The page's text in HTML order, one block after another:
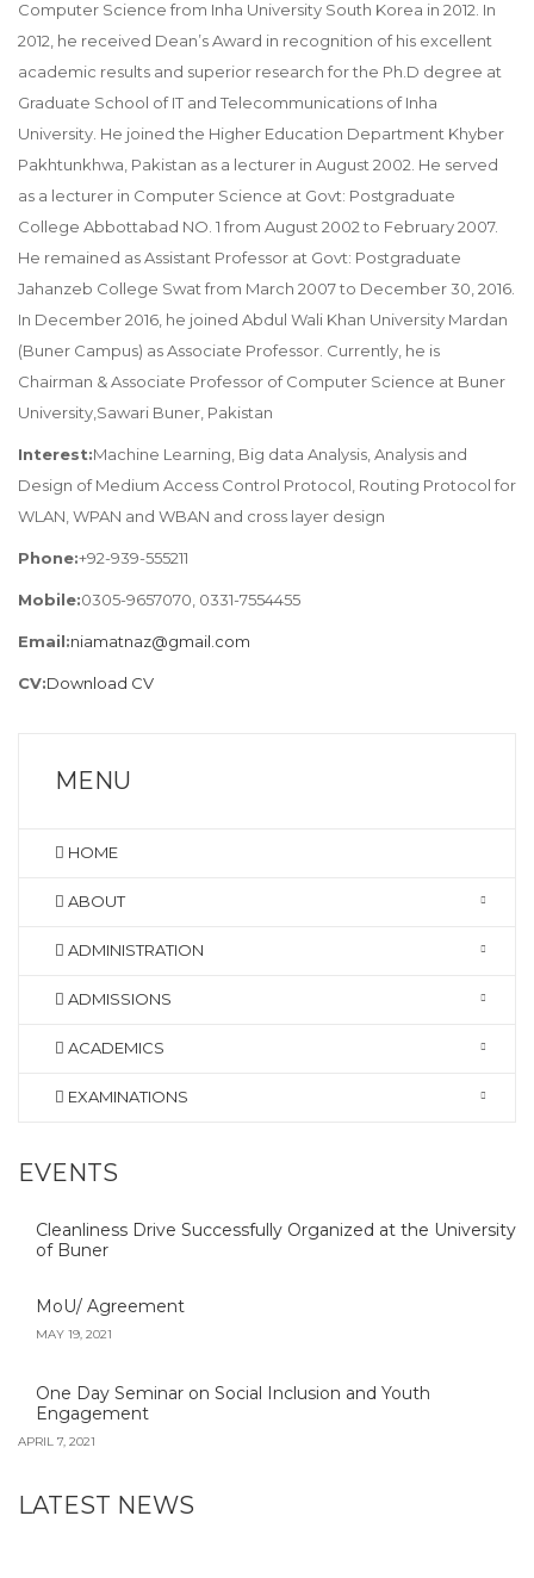
Computer Science from Inha University South Korea in 2012. In
2012, he received Dean’s Award in recognition of his excellent
academic results and superior research for the Ph.D degree at
Graduate School of IT and Telecommunications of Inha
University. He joined the Higher Education Department Khyber
Pakhtunkhwa, Pakistan as a lecturer in August 2002. He served
as a lecturer in Computer Science at Govt: Postgraduate
College Abbottabad NO. 1 from August 2002 to February 2007.
He remained as Assistant Professor at Govt: Postgraduate
Jahanzeb College Swat from March 2007 to December 30, 2016.
In December 2016, he joined Abdul Wali Khan University Mardan
(Buner Campus) as Associate Professor. Currently, he is
Chairman & Associate Professor of Computer Science at Buner
University,Sawari Buner, Pakistan
Interest:Machine Learning, Big data Analysis, Analysis and
Design of Medium Access Control Protocol, Routing Protocol for
WLAN, WPAN and WBAN and cross layer design
Phone:+92-939-555211
Mobile:0305-9657070, 0331-7554455
Email:niamatnaz@gmail.com
CV:Download CV
MENU
HOME
ABOUT
ADMINISTRATION
ADMISSIONS
ACADEMICS
EXAMINATIONS
EVENTS
Cleanliness Drive Successfully Organized at the University
of Buner
MoU/ Agreement
MAY 19, 2021
One Day Seminar on Social Inclusion and Youth
Engagement
APRIL 7, 2021
LATEST NEWS